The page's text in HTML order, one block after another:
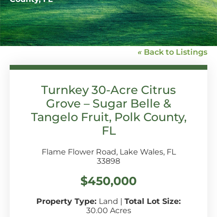
« Back to Listings
Turnkey 30-Acre Citrus
Grove – Sugar Belle &
Tangelo Fruit, Polk County,
FL
Flame Flower Road, Lake Wales, FL
33898
$450,000
Property Type: Land | Total Lot Size:
30.00 Acres